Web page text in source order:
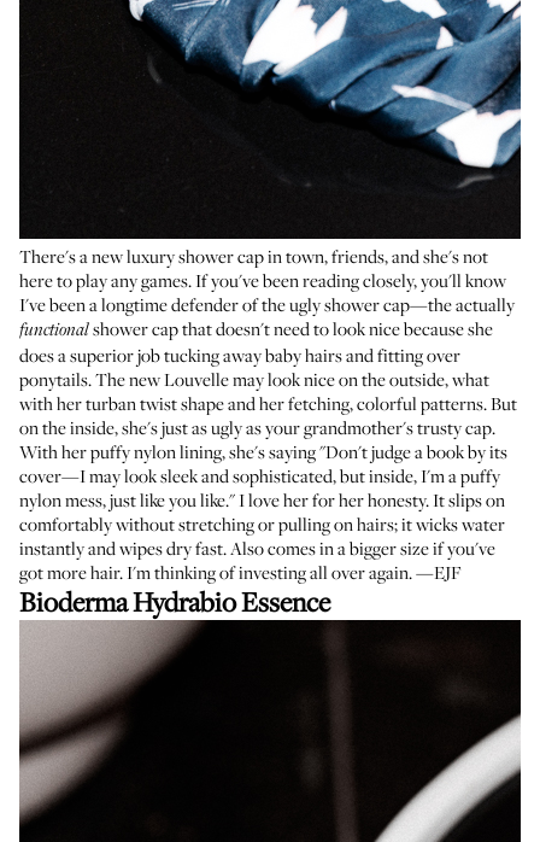
There's a new luxury shower cap in town, friends, and she's not
here to play any games. If you've been reading closely, you'll know
I've been a longtime defender of the ugly shower cap—the actually
functionalshower cap that doesn't need to look nice because she
does a superior job tucking away baby hairs and fitting over
ponytails. The new Louvelle may look nice on the outside, what
with her turban twist shape and her fetching, colorful patterns. But
on the inside, she's just as ugly as your grandmother's trusty cap.
With her puffy nylon lining, she's saying "Don't judge a book by its
cover—I may look sleek and sophisticated, but inside, I'm a puffy
nylon mess, just like you like." I love her for her honesty. It slips on
comfortably without stretching or pulling on hairs; it wicks water
instantly and wipes dry fast. Also comes in a bigger size if you've
got more hair. I'm thinking of investing all over again. —EJF
Bioderma Hydrabio Essence